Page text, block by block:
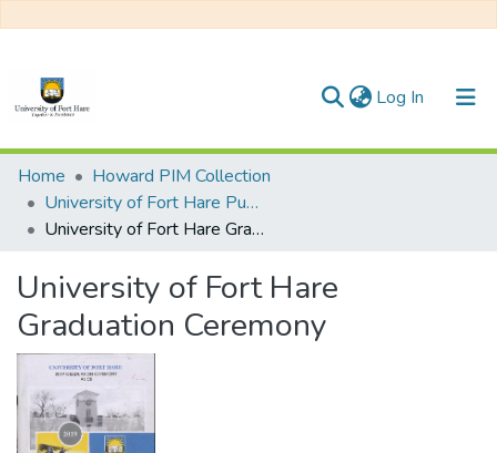
Log In (current)
Communities & Collections
All of DSpace
Home
Howard PIM Collection
University of Fort Hare Publication
University of Fort Hare Graduation Ceremony
University of Fort Hare
Graduation Ceremony